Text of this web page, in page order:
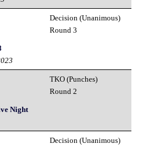
Decision (Unanimous)
Round 3
TKO (Punches)
Round 2
Night
Decision (Unanimous)